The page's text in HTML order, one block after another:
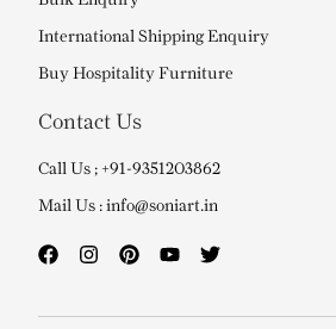
International Shipping Enquiry
Buy Hospitality Furniture
Contact Us
Call Us ; +91-9351203862
Mail Us : info@soniart.in